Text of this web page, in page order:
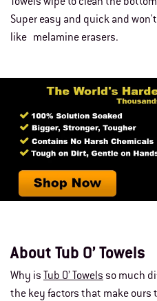
Super easy and quick and
like melamine erasers.
About Tub O’ Towels
Why is Tub O’ Towels so much
the key factors that make ours